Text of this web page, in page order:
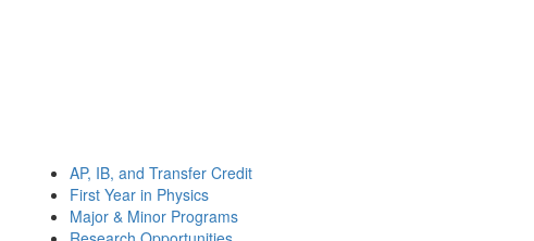
AP, IB, and Transfer Credit
First Year in Physics
Major & Minor Programs